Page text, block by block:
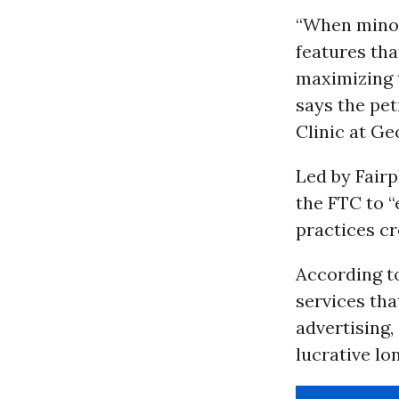
“When
features
maximizing
says the
Clinic at
Led by
the FTC to
practices
According
services
lucrative